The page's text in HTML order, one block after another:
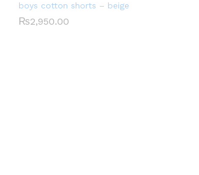
boys cotton shorts – beige
₨2,950.00